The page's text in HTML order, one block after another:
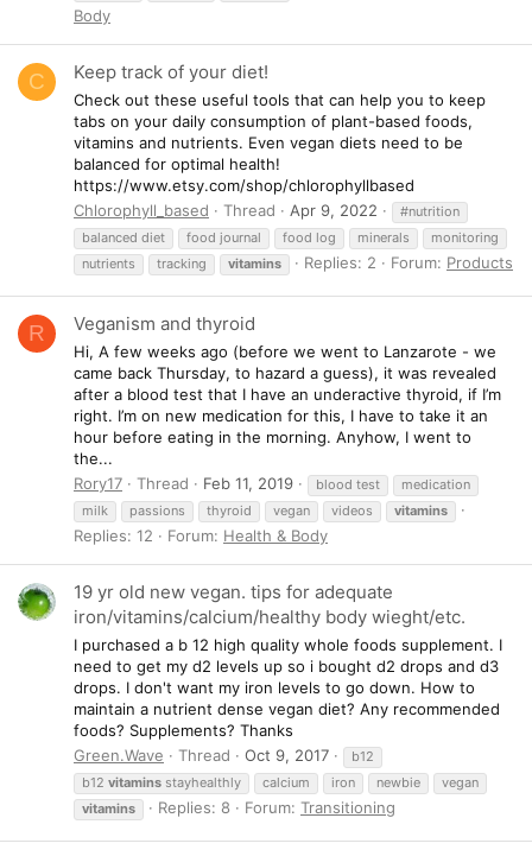
Body
C Keep track of your diet!
Check out these useful tools that can help you to keep
tabs on your daily consumption of plant-based foods,
vitamins and nutrients. Even vegan diets need to be
balanced for optimal health!
https://www.etsy.com/shop/chlorophyllbased
Chlorophyll_based
Thread Apr 9, 2022
#nutrition
balanced diet
food journal food log minerals
monitoring
nutrients
tracking vitamins Replies: 2 Forum: Products
R Veganism and thyroid
Hi, A few weeks ago (before we went to Lanzarote - we
came back Thursday, to hazard a guess), it was revealed
after a blood test that I have an underactive thyroid, if I’m
right. I’m on new medication for this, I have to take it an
hour before eating in the morning. Anyhow, I went to
the...
Rory17
Thread Feb 11, 2019 blood test
medication
milk
passions thyroid vegan videos vitamins
Replies: 12 Forum: Health & Body
19 yr old new vegan. tips for adequate
iron/vitamins/calcium/healthy body wieght/etc.
I purchased a b 12 high quality whole foods supplement. I
need to get my d2 levels up so i bought d2 drops and d3
drops. I don't want my iron levels to go down. How to
maintain a nutrient dense vegan diet? Any recommended
foods? Supplements? Thanks
Green.Wave
Thread Oct 9, 2017
b12
b12 vitamins stayhealthly calcium iron newbie
vegan
vitamins
Replies: 8 Forum: Transitioning